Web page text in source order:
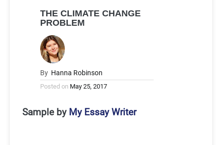
THE CLIMATE CHANGE
PROBLEM
By Hanna Robinson
Posted on May 25, 2017
Sample by My Essay Writer